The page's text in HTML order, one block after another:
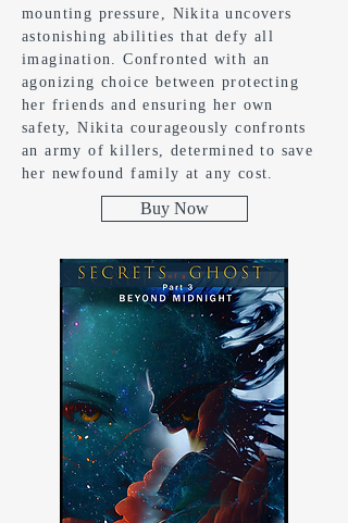
mounting pressure, Nikita uncovers
astonishing abilities that defy all
imagination. Confronted with an
agonizing choice between protecting
her friends and ensuring her own
safety, Nikita courageously confronts
an army of killers, determined to save
her newfound family at any cost.
Buy Now